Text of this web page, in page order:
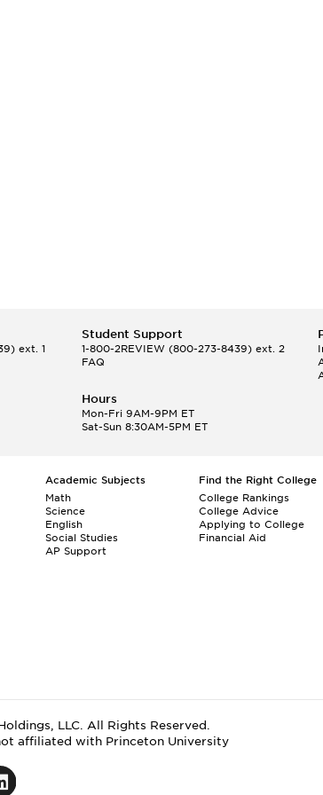
ext. 1
Student Support
1-800-2REVIEW(800-273-8439) ext. 2
FAQ
Hours
Mon-Fri 9AM-9PM ET
Sat-Sun 8:30AM-5PM ET
Academic Subjects
Math
Science
English
Social Studies
AP Support
Find the Right College
College Rankings
College Advice
Applying to College
Financial Aid
LLC. All Rights Reserved.
affiliated with Princeton University